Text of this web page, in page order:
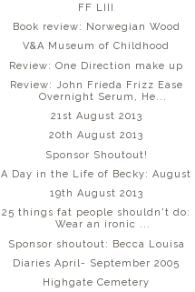
FF LIII
Book review: Norwegian Wood
V&A Museum of Childhood
Review: One Direction make up
Review: John Frieda Frizz Ease
Overnight Serum, He...
21st August 2013
20th August 2013
Sponsor Shoutout!
A Day in the Life of Becky: August
19th August 2013
25 things fat people shouldn't do:
Wear an ironic ...
Sponsor shoutout: Becca Louisa
Diaries April- September 2005
Highgate Cemetery